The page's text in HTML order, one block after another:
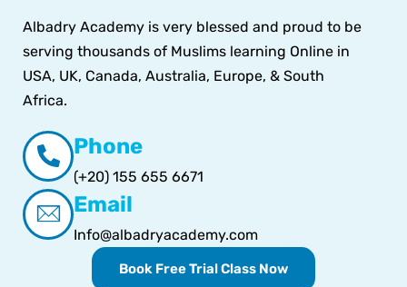
Albadry Academy is very blessed and proud to be
serving thousands of Muslims learning Online in
USA, UK, Canada, Australia, Europe, & South
Africa.
Phone
(+20) 155 655 6671
Email
Info@albadryacademy.com
Book Free Trial Class Now